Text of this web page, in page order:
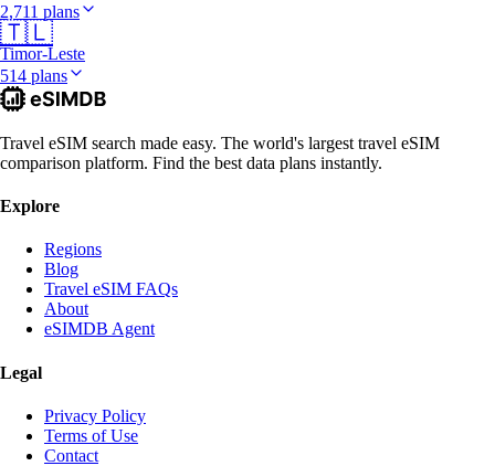
2,711 plans
🇹🇱
Timor-Leste
514 plans
Travel eSIM search made easy. The world's largest travel eSIM
comparison platform. Find the best data plans instantly.
Explore
Regions
Blog
Travel eSIM FAQs
About
eSIMDB Agent
Legal
Privacy Policy
Terms of Use
Contact